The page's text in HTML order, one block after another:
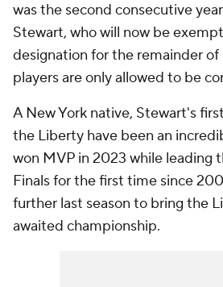
was the second consecutive
Stewart, who will now be
designation for the remainder of
players are only allowed to be
A New York native, Stewart's
the Liberty have been an
won MVP in 2023 while leading
Finals for the first time since
further last season to bring the
awaited championship.